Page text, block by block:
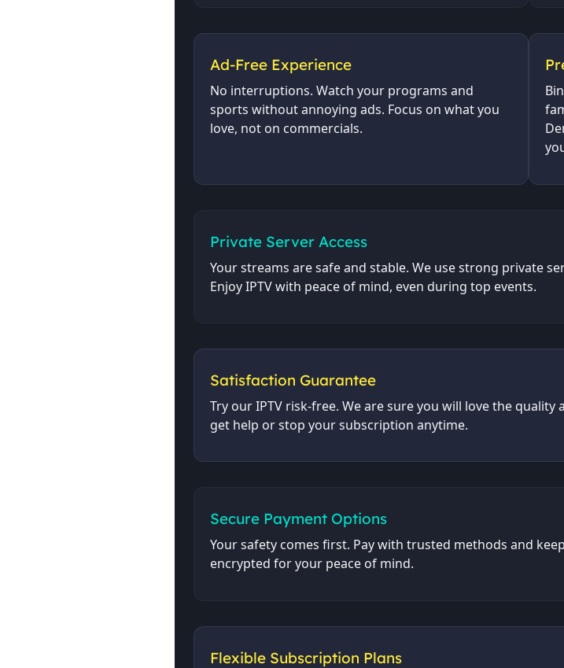
Ad-Free Experience
No interruptions. Watch your programs and
sports without annoying ads. Focus on what you
love, not on commercials.
Private Server Access
Your streams are safe and stable. We use strong private
Enjoy IPTV with peace of mind, even during top events.
Satisfaction Guarantee
Try our IPTV risk-free. We are sure you will love the
get help or stop your subscription anytime.
Secure Payment Options
Your safety comes first. Pay with trusted methods and
encrypted for your peace of mind.
Flexible Subscription Plans